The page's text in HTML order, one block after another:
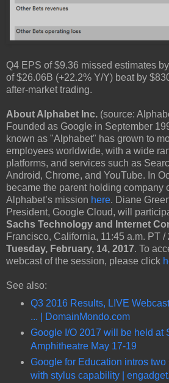
Q4 EPS of $9.36 missed estimates
of $26.06B (+22.2% Y/Y) beat by
after-market trading.
About Alphabet Inc. (source:
Founded as Google in September
known as "Alphabet" has grown to
employees worldwide, with a wide
platforms, and services such as
Android, Chrome, and YouTube. In
became the parent holding company
Alphabet’s mission here. Diane
President, Google Cloud, will
Sachs Technology and Internet
Francisco, California, 11:45 a.m. PT /
Tuesday, February, 14, 2017. To
webcast of the session, please click
See also:
Q3 2016 Results, LIVE
... | DomainMondo.com
Google I/O 2017 will be held at
Amphitheatre May 17-19
Google for Education intros
with stylus capability |